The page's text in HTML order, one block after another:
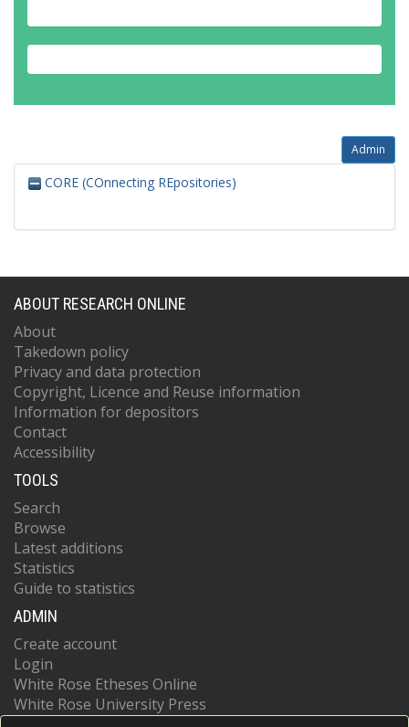
Admin
CORE (COnnecting REpositories)
ABOUT RESEARCH ONLINE
About
Takedown policy
Privacy and data protection
Copyright, Licence and Reuse information
Information for depositors
Contact
Accessibility
TOOLS
Search
Browse
Latest additions
Statistics
Guide to statistics
ADMIN
Create account
Login
White Rose Etheses Online
White Rose University Press